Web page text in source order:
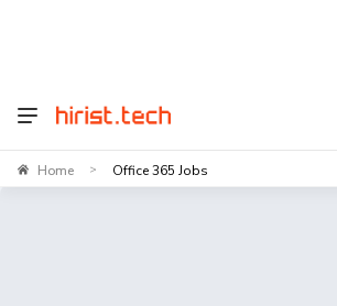
Home > Office 365 Jobs